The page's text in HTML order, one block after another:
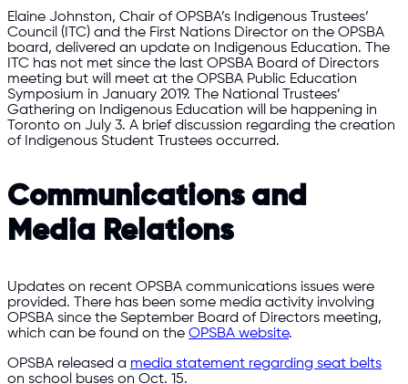
Elaine Johnston, Chair of OPSBA’s Indigenous Trustees’
Council (ITC) and the First Nations Director on the OPSBA
board, delivered an update on Indigenous Education. The
ITC has not met since the last OPSBA Board of Directors
meeting but will meet at the OPSBA Public Education
Symposium in January 2019. The National Trustees’
Gathering on Indigenous Education will be happening in
Toronto on July 3. A brief discussion regarding the creation
of Indigenous Student Trustees occurred.
Communications and
Media Relations
Updates on recent OPSBA communications issues were
provided. There has been some media activity involving
OPSBA since the September Board of Directors meeting,
which can be found on the OPSBA website.
OPSBA released a media statement regarding seat belts
on school buses on Oct. 15.